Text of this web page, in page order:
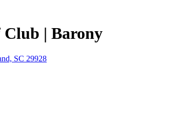
| Barony
SC 29928